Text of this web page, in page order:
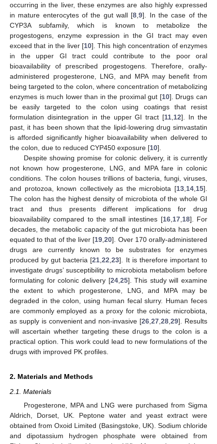
occurring in the liver, these enzymes are also highly expressed
in mature enterocytes of the gut wall [8,9]. In the case of the
CYP3A subfamily, which is known to metabolize the
progestogens, enzyme expression in the GI tract may even
exceed that in the liver [10]. This high concentration of enzymes
in the upper GI tract could contribute to the poor oral
bioavailability of prescribed progestogens. Therefore, orally-
administered progesterone, LNG, and MPA may benefit from
being targeted to the colon, where concentration of metabolizing
enzymes is much lower than in the proximal gut [10]. Drugs can
be easily targeted to the colon using coatings that resist
formulation disintegration in the upper GI tract [11,12]. In the
past, it has been shown that the lipid-lowering drug simvastatin
is afforded significantly higher bioavailability when delivered to
the colon, due to reduced CYP450 exposure [10].
Despite showing promise for colonic delivery, it is currently
not known how progesterone, LNG, and MPA fare in colonic
conditions. The colon houses trillions of bacteria, fungi, viruses,
and protozoa, known collectively as the microbiota [13,14,15].
The colon has the highest density of microbiota of the whole GI
tract and thus presents different implications for drug
bioavailability compared to the small intestines [16,17,18]. For
decades, the metabolic capacity of the gut microbiota has been
equated to that of the liver [19,20]. Over 170 orally-administered
drugs are currently known to be substrates for enzymes
produced by gut bacteria [21,22,23]. It is therefore important to
investigate drugs’ susceptibility to microbiota metabolism before
formulating for colonic delivery [24,25]. This study will examine
the extent to which progesterone, LNG, and MPA may be
degraded in the colon, using human fecal slurry. Human feces
are commonly employed as a proxy for the colonic microbiota,
as supply is convenient and non-invasive [26,27,28,29]. Results
will ascertain whether targeting these drugs to the colon is a
practical option. This work could lead to new formulations of the
drugs with improved PK profiles.
2. Materials and Methods
2.1. Materials
Progesterone, MPA and LNG were purchased from Sigma
Aldrich, Dorset, UK. Peptone water and yeast extract were
obtained from Oxoid Limited (Basingstoke, UK). Sodium chloride
and dipotassium hydrogen phosphate were obtained from